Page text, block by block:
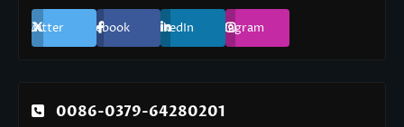
Twitter Facebook LinkedIn Instagram
0086-0379-64280201